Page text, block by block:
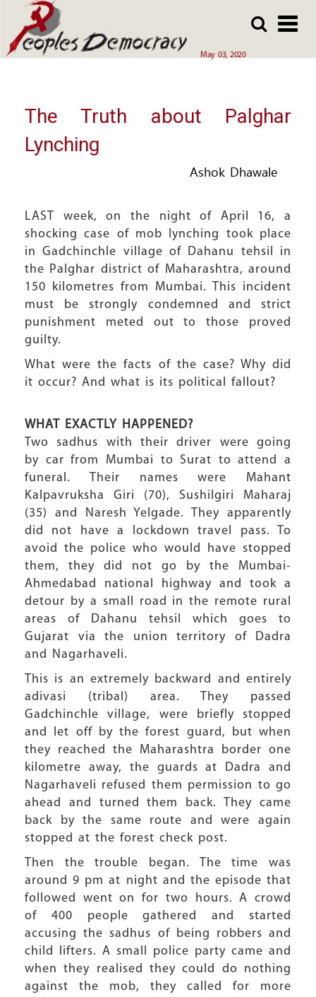
to
main
May 03, 2020
to
main
Array
The Truth about Palghar
Lynching
Ashok Dhawale
LAST week, on the night of April 16, a
shocking case of mob lynching took place
in Gadchinchle village of Dahanu tehsil in
the Palghar district of Maharashtra, around
150 kilometres from Mumbai. This incident
must be strongly condemned and strict
punishment meted out to those proved
guilty.
What were the facts of the case? Why did
it occur? And what is its political fallout?
WHAT EXACTLY HAPPENED?
Two sadhus with their driver were going
by car from Mumbai to Surat to attend a
funeral. Their names were Mahant
Kalpavruksha Giri (70), Sushilgiri Maharaj
(35) and Naresh Yelgade. They apparently
did not have a lockdown travel pass. To
avoid the police who would have stopped
them, they did not go by the Mumbai-
Ahmedabad national highway and took a
detour by a small road in the remote rural
areas of Dahanu tehsil which goes to
Gujarat via the union territory of Dadra
and Nagarhaveli.
This is an extremely backward and entirely
adivasi (tribal) area. They passed
Gadchinchle village, were briefly stopped
and let off by the forest guard, but when
they reached the Maharashtra border one
kilometre away, the guards at Dadra and
Nagarhaveli refused them permission to go
ahead and turned them back. They came
back by the same route and were again
stopped at the forest check post.
Then the trouble began. The time was
around 9 pm at night and the episode that
followed went on for two hours. A crowd
of 400 people gathered and started
accusing the sadhus of being robbers and
child lifters. A small police party came and
when they realised they could do nothing
against the mob, they called for more